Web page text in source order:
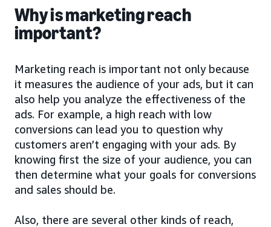
Why is marketing reach
important?
Marketing reach is important not only because
it measures the audience of your ads, but it can
also help you analyze the effectiveness of the
ads. For example, a high reach with low
conversions can lead you to question why
customers aren’t engaging with your ads. By
knowing first the size of your audience, you can
then determine what your goals for conversions
and sales should be.
Also, there are several other kinds of reach,